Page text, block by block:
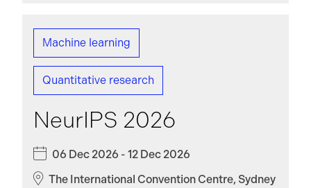
Machine learning
Quantitative research
NeurIPS 2026
06 Dec 2026 - 12 Dec 2026
The International Convention Centre, Sydney